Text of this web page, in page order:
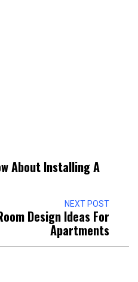
About Installing A
NEXT POST
Design Ideas For
Apartments